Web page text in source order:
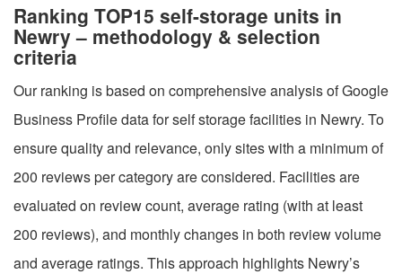
Ranking TOP15 self-storage units in
Newry – methodology & selection
criteria
Our ranking is based on comprehensive analysis of Google
Business Profile data for self storage facilities in Newry. To
ensure quality and relevance, only sites with a minimum of
200 reviews per category are considered. Facilities are
evaluated on review count, average rating (with at least
200 reviews), and monthly changes in both review volume
and average ratings. This approach highlights Newry’s